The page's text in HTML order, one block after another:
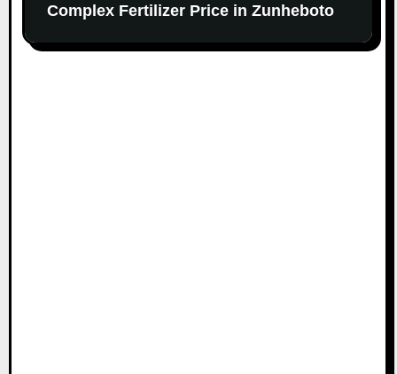
Complex Fertilizer Price in Zunheboto